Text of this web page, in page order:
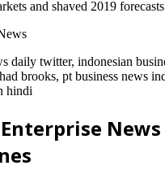
and shaved 2019
daily twitter, indonesian
brooks, pt business news
hindi
News